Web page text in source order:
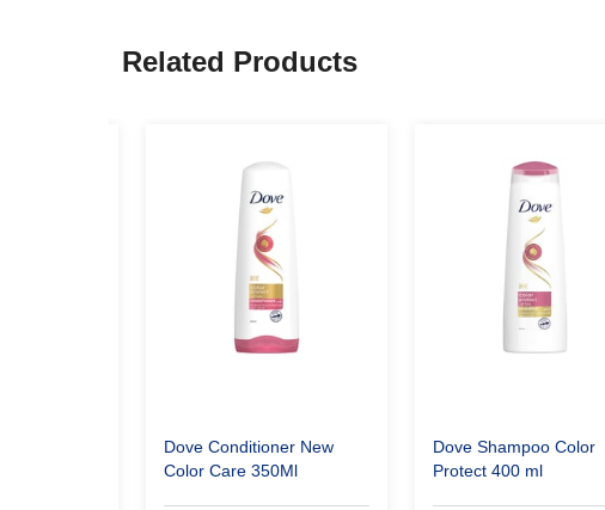
Related Products
Dove Conditioner New
Color Care 350Ml
Dove Shampoo Color
Protect 400 ml